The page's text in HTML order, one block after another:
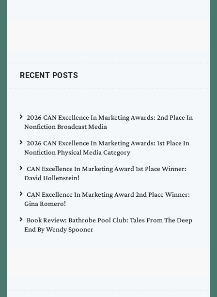
RECENT POSTS
2026 CAN Excellence In Marketing Awards: 2nd Place In
Nonfiction Broadcast Media
2026 CAN Excellence In Marketing Awards: 1st Place In
Nonfiction Physical Media Category
CAN Excellence In Marketing Award 1st Place Winner:
David Hollenstein!
CAN Excellence In Marketing Award 2nd Place Winner:
Gina Romero!
Book Review: Bathrobe Pool Club: Tales From The Deep
End By Wendy Spooner